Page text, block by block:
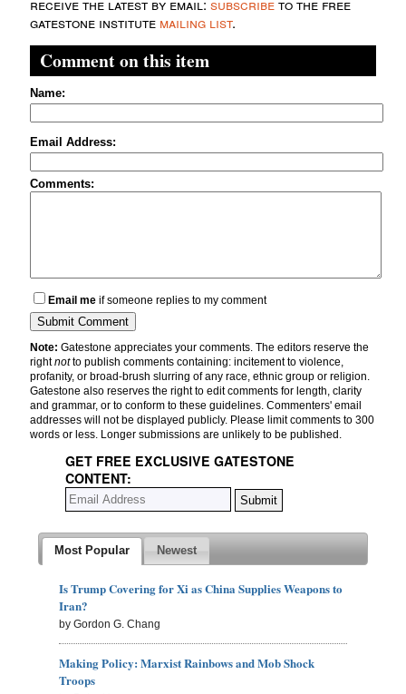
receive the latest by email: subscribeto the free
gatestone institute mailing list.
Comment on this item
Name:
Email Address:
Comments:
Email me if someone replies to my comment
Note: Gatestone appreciates your comments. The editors reserve the
rightnotto publish comments containing: incitement to violence,
profanity, or broad-brush slurring of any race, ethnic group or religion.
Gatestone also reserves the right to edit comments for length, clarity
and grammar, or to conform to these guidelines. Commenters' email
addresses will not be displayed publicly. Please limit comments to 300
words or less. Longer submissions are unlikely to be published.
GET FREE EXCLUSIVE GATESTONE
CONTENT:
Most Popular Newest
Is Trump Covering for Xi as China Supplies Weapons to
Iran?
by Gordon G. Chang
Making Policy: Marxist Rainbows and Mob Shock
Troops